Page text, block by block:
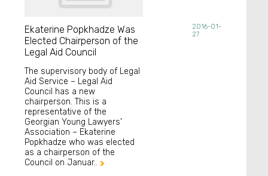
Ekaterine Popkhadze Was
Elected Chairperson of the
Legal Aid Council
The supervisory body of Legal
Aid Service – Legal Aid
Council has a new
chairperson. This is a
representative of the
Georgian Young Lawyers’
Association – Ekaterine
Popkhadze who was elected
as a chairperson of the
Council on Januar..
2016-01-
27